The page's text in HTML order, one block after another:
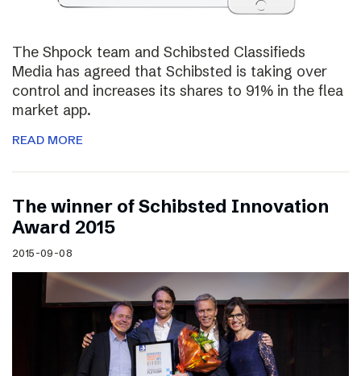
The Shpock team and Schibsted Classifieds
Media has agreed that Schibsted is taking over
control and increases its shares to 91% in the flea
market app.
READ MORE
The winner of Schibsted Innovation
Award 2015
2015-09-08